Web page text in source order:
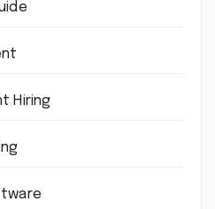
Hiring